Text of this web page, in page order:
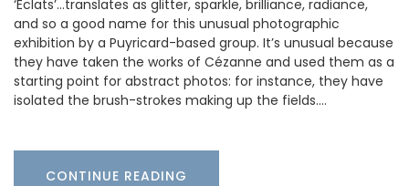
‘Eclats’…translates as glitter, sparkle, brilliance, radiance,
and so a good name for this unusual photographic
exhibition by a Puyricard-based group. It’s unusual because
they have taken the works of Cézanne and used them as a
starting point for abstract photos: for instance, they have
isolated the brush-strokes making up the fields.…
CONTINUE READING